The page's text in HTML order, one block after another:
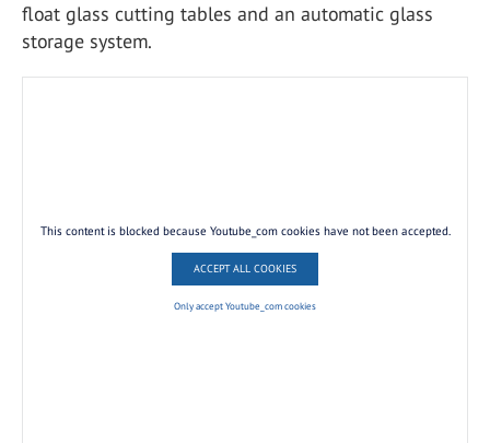
float glass cutting tables and an automatic glass
storage system.
This content is blocked because Youtube_com cookies have not been accepted.
ACCEPT ALL COOKIES
Only accept Youtube_com cookies